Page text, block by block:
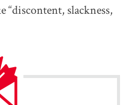
“discontent, slackness,